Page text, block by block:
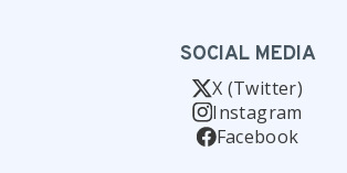
SOCIAL MEDIA
X (Twitter)
Instagram
Facebook